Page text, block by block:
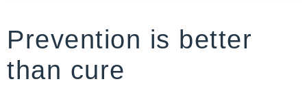
Prevention is better
than cure